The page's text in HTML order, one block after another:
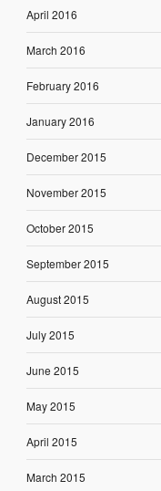
April 2016
March 2016
February 2016
January 2016
December 2015
November 2015
October 2015
September 2015
August 2015
July 2015
June 2015
May 2015
April 2015
March 2015